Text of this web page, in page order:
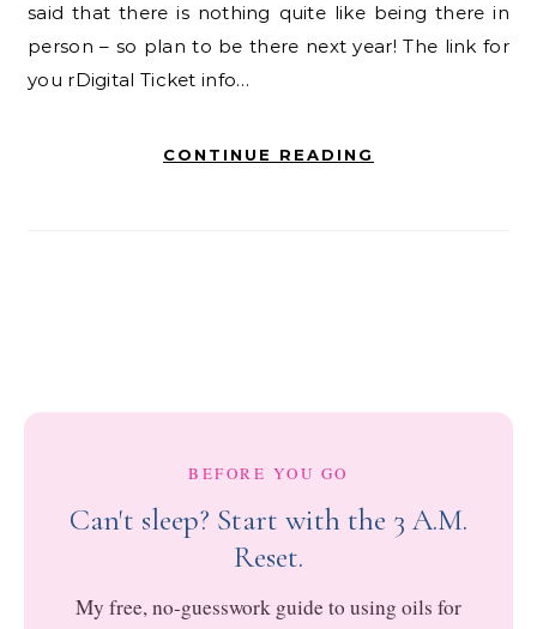
said that there is nothing quite like being there in
person – so plan to be there next year! The link for
you rDigital Ticket info…
CONTINUE READING
BEFORE YOU GO
Can't sleep? Start with the 3 A.M.
Reset.
My free, no-guesswork guide to using oils for